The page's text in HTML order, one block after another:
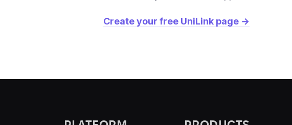
Create your free UniLink page →